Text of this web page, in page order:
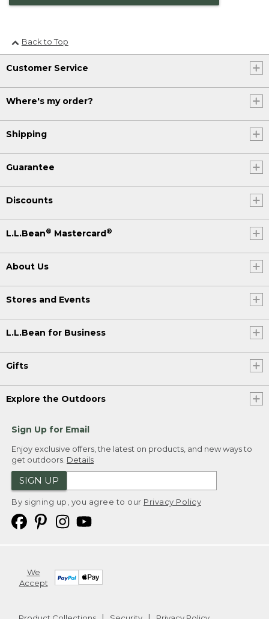
Back to Top
Customer Service
Where's my order?
Shipping
Guarantee
Discounts
L.L.Bean® Mastercard®
About Us
Stores and Events
L.L.Bean for Business
Gifts
Explore the Outdoors
Sign Up for Email
Enjoy exclusive offers, the latest on products, and new ways to
get outdoors. Details
SIGN UP
By signing up, you agree to our Privacy Policy
We
Accept